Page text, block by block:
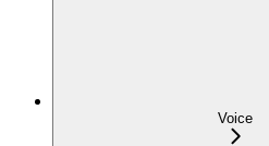
Voice